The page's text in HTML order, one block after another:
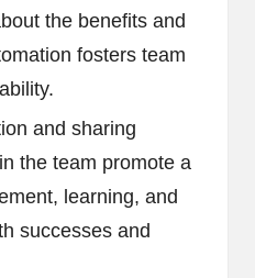
the benefits and
fosters team
and sharing
the team promote a
learning, and
successes and